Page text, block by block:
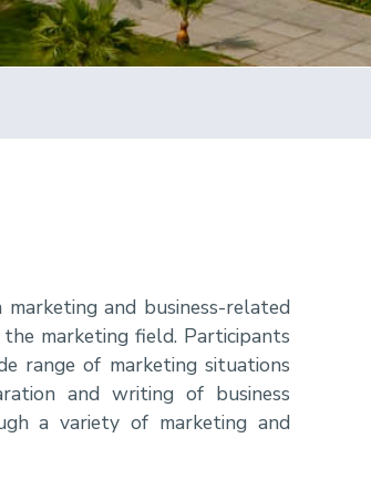
marketing and business-related
marketing field. Participants
range of marketing situations
and writing of business
a variety of marketing and